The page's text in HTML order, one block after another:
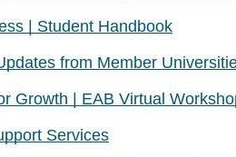
| Student Handbook
from Member
Growth | EAB Virtual
Services